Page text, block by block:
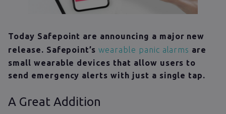
Today Safepoint are announcing a major new
release. Safepoint’swearable panic alarms are
small wearable devices that allow users to
send emergency alerts with just a single tap.
A Great Addition